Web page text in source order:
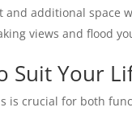
and additional space
views and flood
Suit Your
is crucial for both